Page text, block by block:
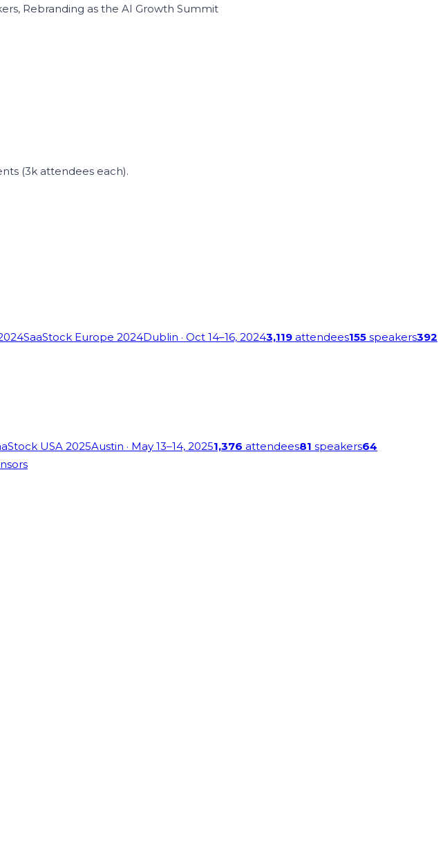
Rebranding as the AI Growth Summit
(3k attendees each).
SaaStock Europe 2024Dublin · Oct 14–16, 20243,119 attendees155 speakers392
USA 2025Austin · May 13–14, 20251,376 attendees81 speakers64